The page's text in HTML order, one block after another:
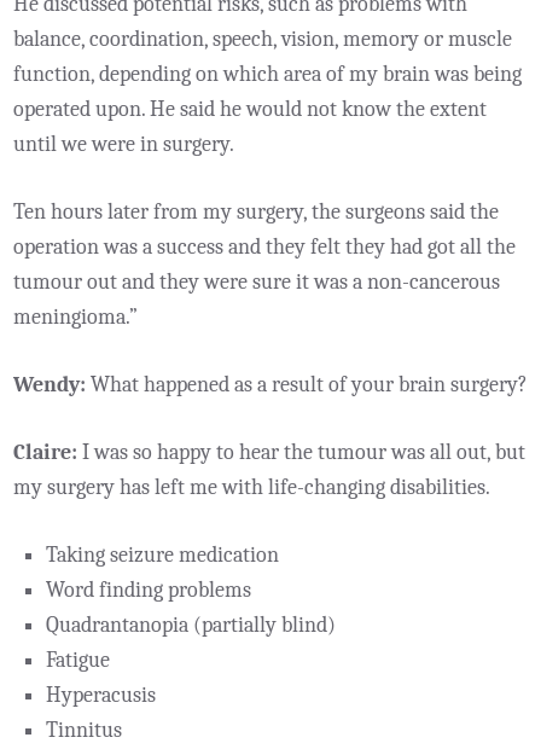
balance, coordination, speech, vision, memory or muscle
function, depending on which area of my brain was being
operated upon. He said he would not know the extent
until we were in surgery.
Ten hours later from my surgery, the surgeons said the
operation was a success and they felt they had got all the
tumour out and they were sure it was a non-cancerous
meningioma.”
Wendy: What happened as a result of your brain surgery?
Claire: I was so happy to hear the tumour was all out, but
my surgery has left me with life-changing disabilities.
Taking seizure medication
Word finding problems
Quadrantanopia (partially blind)
Fatigue
Hyperacusis
Tinnitus